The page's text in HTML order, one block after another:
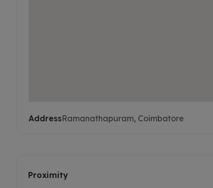
AddressRamanathapuram, Coimbatore
Proximity